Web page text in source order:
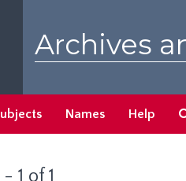
Archives
Names Help
1 of 1